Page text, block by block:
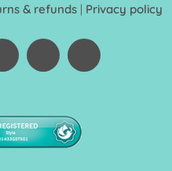
& refunds| Privacy policy